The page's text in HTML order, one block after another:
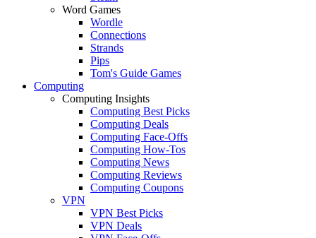
Word Games
Wordle
Connections
Strands
Pips
Tom's Guide Games
Computing
Computing Insights
Computing Best Picks
Computing Deals
Computing Face-Offs
Computing How-Tos
Computing News
Computing Reviews
Computing Coupons
VPN
VPN Best Picks
VPN Deals